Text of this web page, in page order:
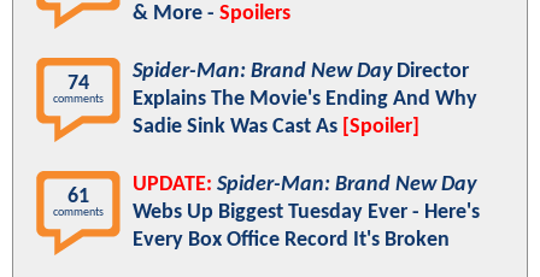
& More - Spoilers
74
comments
Spider-Man: Brand New DayDirector
Explains The Movie's Ending And Why
Sadie Sink Was Cast As [Spoiler]
61
comments
UPDATE: Spider-Man: Brand New Day
Webs Up Biggest Tuesday Ever - Here's
Every Box Office Record It's Broken